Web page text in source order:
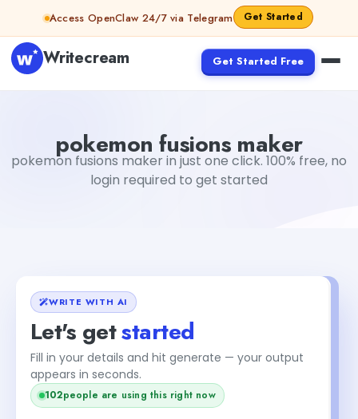
Skip to contentAccess OpenClaw 24/7 via Telegram Get Started
Writecream Get Started Free
pokemon fusions maker
pokemon fusions maker in just one click. 100% free, no
login required to get started
WRITE WITH AI
Let's getstarted
Fill in your details and hit generate — your output
appears in seconds.
102people are using this right now